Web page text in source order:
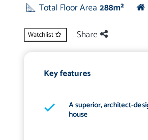
Total Floor Area 288m²
Watchlist Share
Key features
A superior, architect-
house